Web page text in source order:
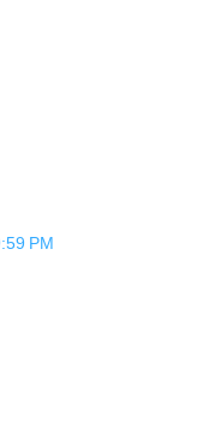
PM